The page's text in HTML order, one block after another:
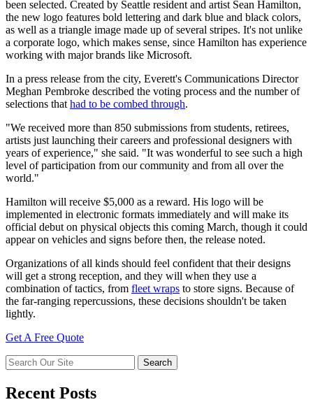
been selected. Created by Seattle resident and artist Sean Hamilton,
the new logo features bold lettering and dark blue and black colors,
as well as a triangle image made up of several stripes. It's not unlike
a corporate logo, which makes sense, since Hamilton has experience
working with major brands like Microsoft.
In a press release from the city, Everett's Communications Director
Meghan Pembroke described the voting process and the number of
selections that had to be combed through.
"We received more than 850 submissions from students, retirees,
artists just launching their careers and professional designers with
years of experience," she said. "It was wonderful to see such a high
level of participation from our community and from all over the
world."
Hamilton will receive $5,000 as a reward. His logo will be
implemented in electronic formats immediately and will make its
official debut on physical objects this coming March, though it could
appear on vehicles and signs before then, the release noted.
Organizations of all kinds should feel confident that their designs
will get a strong reception, and they will when they use a
combination of tactics, from fleet wraps to store signs. Because of
the far-ranging repercussions, these decisions shouldn't be taken
lightly.
Get A Free Quote
Recent Posts